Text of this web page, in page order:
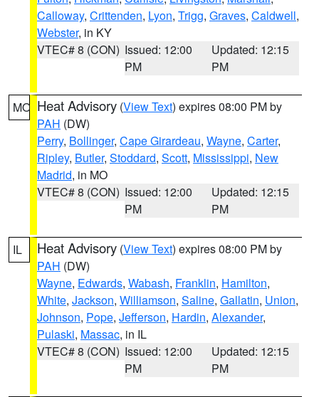
Calloway, Crittenden, Lyon, Trigg, Graves, Caldwell,
Webster, in KY
VTEC# 8 (CON) Issued: 12:00
PM
Updated: 12:15
PM
MO Heat Advisory (View Text) expires 08:00 PM by
PAH (DW)
Perry, Bollinger, Cape Girardeau, Wayne, Carter,
Ripley, Butler, Stoddard, Scott, Mississippi, New
Madrid, in MO
VTEC# 8 (CON) Issued: 12:00
PM
Updated: 12:15
PM
IL Heat Advisory (View Text) expires 08:00 PM by
PAH (DW)
Wayne, Edwards, Wabash, Franklin, Hamilton,
White, Jackson, Williamson, Saline, Gallatin, Union,
Johnson, Pope, Jefferson, Hardin, Alexander,
Pulaski, Massac, in IL
VTEC# 8 (CON) Issued: 12:00
PM
Updated: 12:15
PM